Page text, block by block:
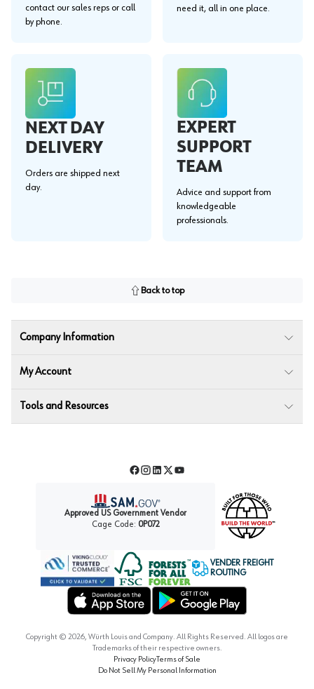
contact our sales reps or call
by phone.
need it, all in one place.
NEXT DAY
DELIVERY
Orders are shipped next
day.
EXPERT
SUPPORT
TEAM
Advice and support from
knowledgeable
professionals.
Back to top
Company Information
My Account
Tools and Resources
Facebook
Instagram
LinkedIn
TwitterYouTube
Approved US Government Vendor
Cage Code: 0P072
Forest Stewardship Council
VENDER FREIGHT
ROUTING
Copyright © 2026, Würth Louis and Company. All Rights Reserved. All logos are
Trademarks of their respective owners.
Privacy PolicyTerms of Sale
Do Not Sell My Personal Information